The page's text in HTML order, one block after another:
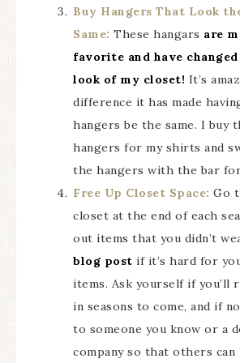
Buy Hangers That Look
Same: These hangars are
favorite and have
look of my closet! It’s
difference it has made
hangers be the same. I buy
hangers for my shirts and
the hangers with the bar
Free Up Closet Space: Go
closet at the end of each
out items that you didn’t
blog post if it’s hard for
items. Ask yourself if you’ll
in seasons to come, and if
to someone you know or a
company so that others can